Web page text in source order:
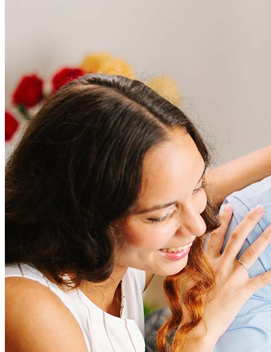
Frequently asked questions
How much does it cost to refinance?
Refinancing costs typically range from 2% to 6% of the loan
amount and include fees such as appraisal, title insurance, and
closing costs. Factors like your loan type, location, and credit
score can significantly impact these expenses. Our team can
help to provide strategies that can help minimize costs.
How much house can I afford?
What is a good credit score?
What is a HELOC?
How do I calculate mortgage payments?